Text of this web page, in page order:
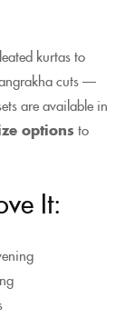
kurtas to
cuts —
are available in
options to
It: